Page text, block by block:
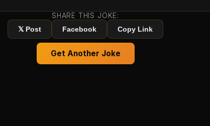
SHARE THIS JOKE:
𝕏 Post
Facebook Copy Link
Get Another Joke